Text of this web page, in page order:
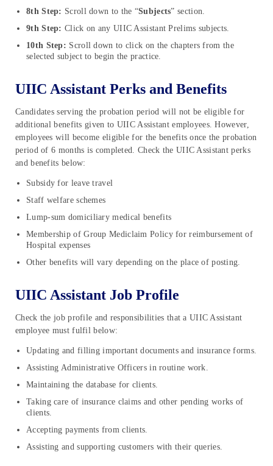
8th Step: Scroll down to the “Subjects” section.
9th Step: Click on any UIIC Assistant Prelims subjects.
10th Step: Scroll down to click on the chapters from the
selected subject to begin the practice.
UIIC Assistant Perks and Benefits
Candidates serving the probation period will not be eligible for
additional benefits given to UIIC Assistant employees. However,
employees will become eligible for the benefits once the probation
period of 6 months is completed. Check the UIIC Assistant perks
and benefits below:
Subsidy for leave travel
Staff welfare schemes
Lump-sum domiciliary medical benefits
Membership of Group Mediclaim Policy for reimbursement of
Hospital expenses
Other benefits will vary depending on the place of posting.
UIIC Assistant Job Profile
Check the job profile and responsibilities that a UIIC Assistant
employee must fulfil below:
Updating and filling important documents and insurance forms.
Assisting Administrative Officers in routine work.
Maintaining the database for clients.
Taking care of insurance claims and other pending works of
clients.
Accepting payments from clients.
Assisting and supporting customers with their queries.